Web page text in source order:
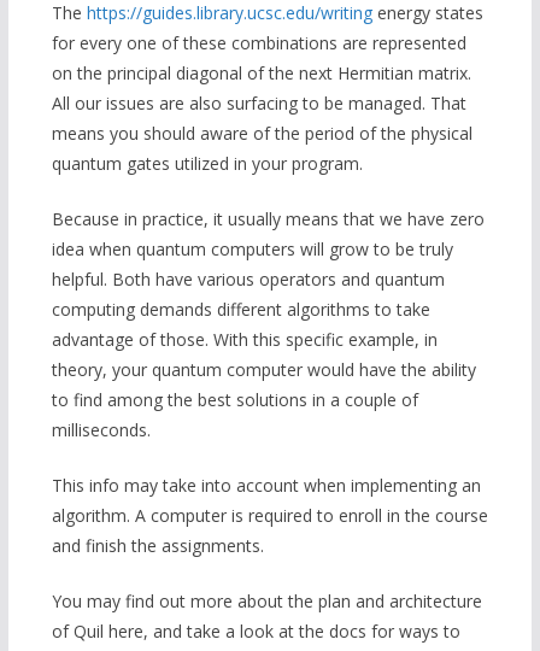
The https://guides.library.ucsc.edu/writingenergy states
for every one of these combinations are represented
on the principal diagonal of the next Hermitian matrix.
All our issues are also surfacing to be managed. That
means you should aware of the period of the physical
quantum gates utilized in your program.
Because in practice, it usually means that we have zero
idea when quantum computers will grow to be truly
helpful. Both have various operators and quantum
computing demands different algorithms to take
advantage of those. With this specific example, in
theory, your quantum computer would have the ability
to find among the best solutions in a couple of
milliseconds.
This info may take into account when implementing an
algorithm. A computer is required to enroll in the course
and finish the assignments.
You may find out more about the plan and architecture
of Quil here, and take a look at the docs for ways to